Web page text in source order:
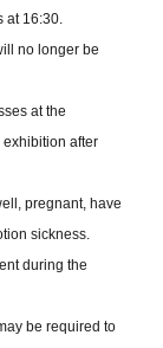
at 16:30.
no longer be
at the
after
pregnant, have
sickness.
during the
be required to